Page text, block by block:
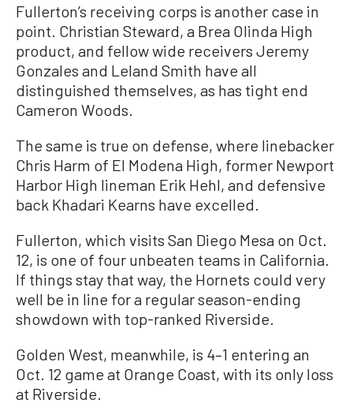
Fullerton’s receiving corps is another case in
point. Christian Steward, a Brea Olinda High
product, and fellow wide receivers Jeremy
Gonzales and Leland Smith have all
distinguished themselves, as has tight end
Cameron Woods.
The same is true on defense, where linebacker
Chris Harm of El Modena High, former Newport
Harbor High lineman Erik Hehl, and defensive
back Khadari Kearns have excelled.
Fullerton, which visits San Diego Mesa on Oct.
12, is one of four unbeaten teams in California.
If things stay that way, the Hornets could very
well be in line for a regular season-ending
showdown with top-ranked Riverside.
Golden West, meanwhile, is 4–1 entering an
Oct. 12 game at Orange Coast, with its only loss
at Riverside.